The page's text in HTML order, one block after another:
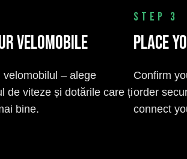
Velomobile
– alege
de viteze și dotările care ți
bine.
STEP 3
Place
Confirm
order
connect